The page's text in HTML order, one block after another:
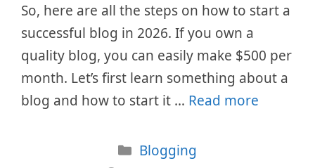
So, here are all the steps on how to start a
successful blog in 2026. If you own a
quality blog, you can easily make $500 per
month. Let’s first learn something about a
blog and how to start it … Read more
Categories
Blogging